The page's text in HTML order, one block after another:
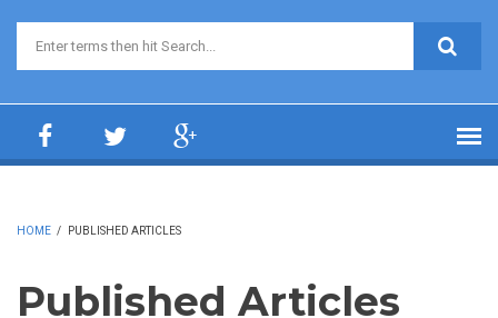
Search form
HOME / PUBLISHED ARTICLES
Published Articles